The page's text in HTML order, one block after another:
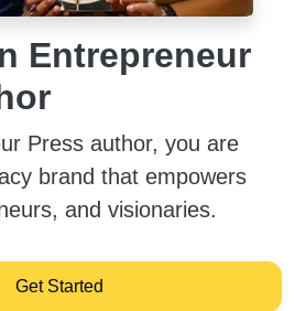
Entrepreneur
Press author, you are
brand that empowers
and visionaries.
Get Started